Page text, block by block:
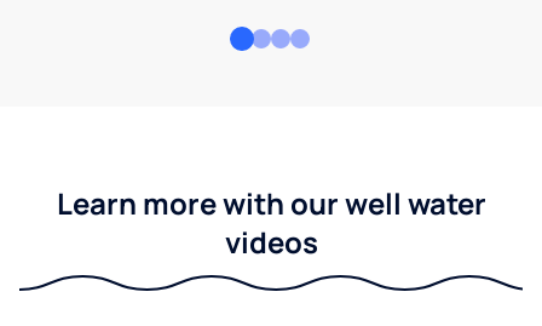
Learn more with our well water
videos